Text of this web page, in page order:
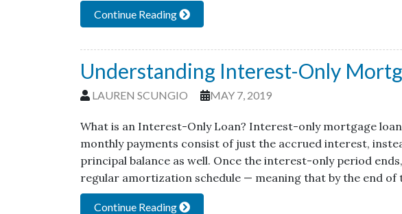
Continue Reading
Understanding Interest-Only
LAUREN SCUNGIO MAY 7, 2019
What is an Interest-Only Loan? Interest-only mortgage
monthly payments consist of just the accrued interest,
principal balance as well. Once the interest-only period
regular amortization schedule — meaning that by the end of
Continue Reading